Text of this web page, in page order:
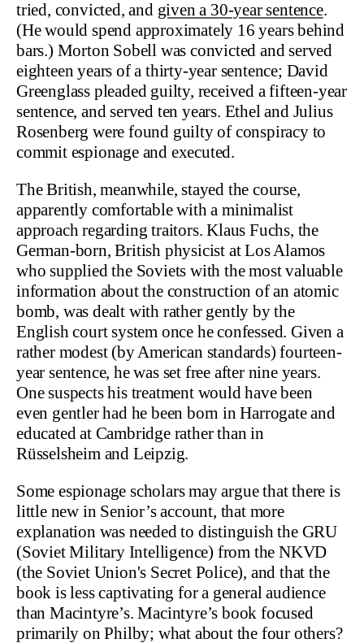
tried, convicted, and given a 30-year sentence.
(He would spend approximately 16 years behind
bars.) Morton Sobell was convicted and served
eighteen years of a thirty-year sentence; David
Greenglass pleaded guilty, received a fifteen-year
sentence, and served ten years. Ethel and Julius
Rosenberg were found guilty of conspiracy to
commit espionage and executed.
The British, meanwhile, stayed the course,
apparently comfortable with a minimalist
approach regarding traitors. Klaus Fuchs, the
German-born, British physicist at Los Alamos
who supplied the Soviets with the most valuable
information about the construction of an atomic
bomb, was dealt with rather gently by the
English court system once he confessed. Given a
rather modest (by American standards) fourteen-
year sentence, he was set free after nine years.
One suspects his treatment would have been
even gentler had he been born in Harrogate and
educated at Cambridge rather than in
Rüsselsheim and Leipzig.
Some espionage scholars may argue that there is
little new in Senior’s account, that more
explanation was needed to distinguish the GRU
(Soviet Military Intelligence) from the NKVD
(the Soviet Union's Secret Police), and that the
book is less captivating for a general audience
than Macintyre’s. Macintyre’s book focused
primarily on Philby; what about the four others?